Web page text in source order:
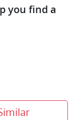
you find a